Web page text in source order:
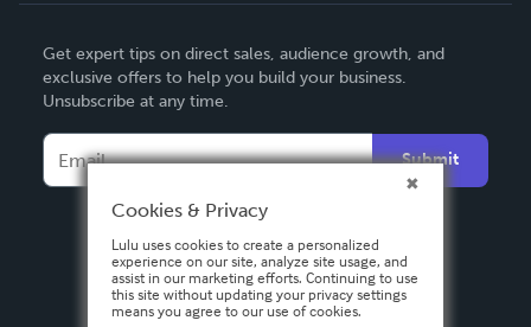
Deutsch
Français
Español
Get expert tips on direct sales, audience growth, and
exclusive offers to help you build your business.
Unsubscribe at any time.
Submit
Cookies & Privacy
Lulu uses cookies to create a personalized
experience on our site, analyze site usage, and
assist in our marketing efforts. Continuing to use
this site without updating your privacy settings
means you agree to our use of cookies.